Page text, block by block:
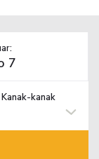
Kanak-kanak